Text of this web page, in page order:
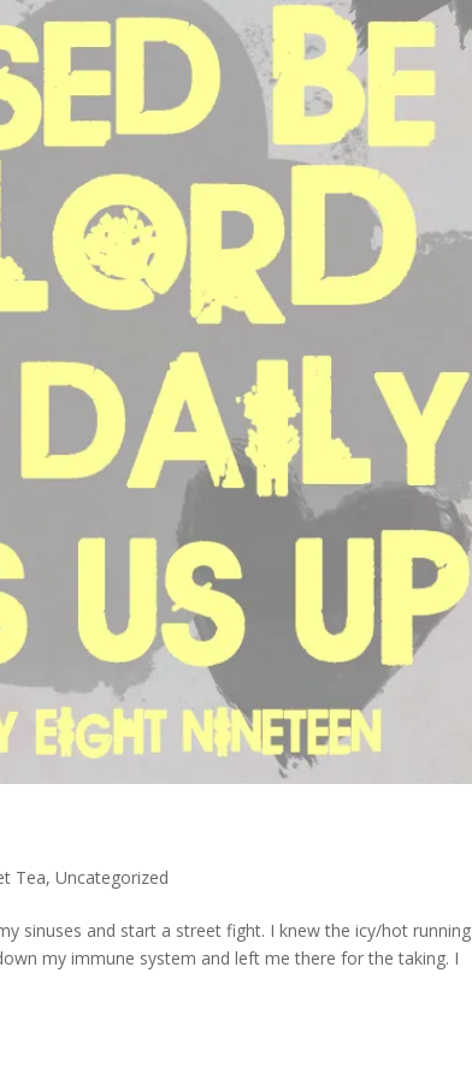
Tea,Uncategorized
sinuses and start a street fight. I knew the icy/hot running
my immune system and left me there for the taking. I